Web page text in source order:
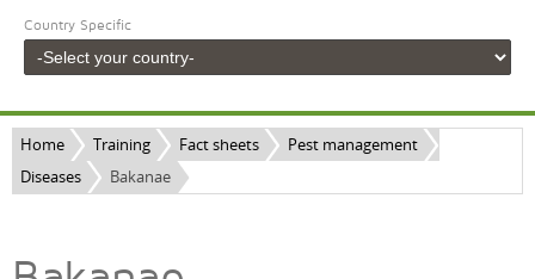
Country Specific
Home Training Fact sheets
Pest management
Diseases
Bakanae